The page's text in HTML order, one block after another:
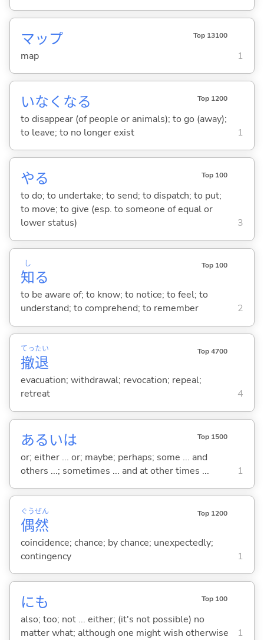
マップ Top 13100
map 1
いなくなる Top 1200
to disappear (of people or animals); to go (away);
to leave; to no longer exist
1
やる Top 100
to do; to undertake; to send; to dispatch; to put;
to move; to give (esp. to someone of equal or
lower status)
3
知
し
る
Top 100
to be aware of; to know; to notice; to feel; to
understand; to comprehend; to remember
2
撤
てっ
退
たい Top 4700
evacuation; withdrawal; revocation; repeal;
retreat
4
あるいは Top 1500
or; either ... or; maybe; perhaps; some ... and
others ...; sometimes ... and at other times ...
1
偶
ぐう
然
ぜん Top 1200
coincidence; chance; by chance; unexpectedly;
contingency
1
にも Top 100
also; too; not ... either; (it's not possible) no
matter what; although one might wish otherwise
1